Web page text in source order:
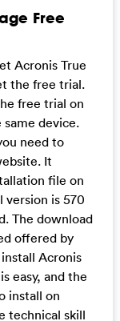
Free
Acronis True
the free trial.
free trial on
same device.
need to
It
file on
version is 570
The download
offered by
Acronis
easy, and the
install on
technical skill